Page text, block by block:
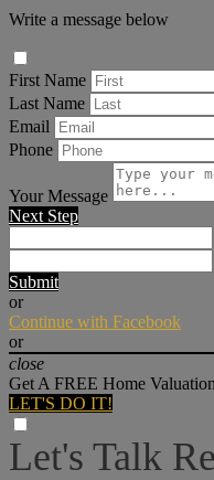
Write a message below
First Name
Last Name
Email
Phone
Your Message
Next Step
Submit
or
Continue with Facebook
or
close
Get A FREE Home
LET'S DO IT!
Let's Talk